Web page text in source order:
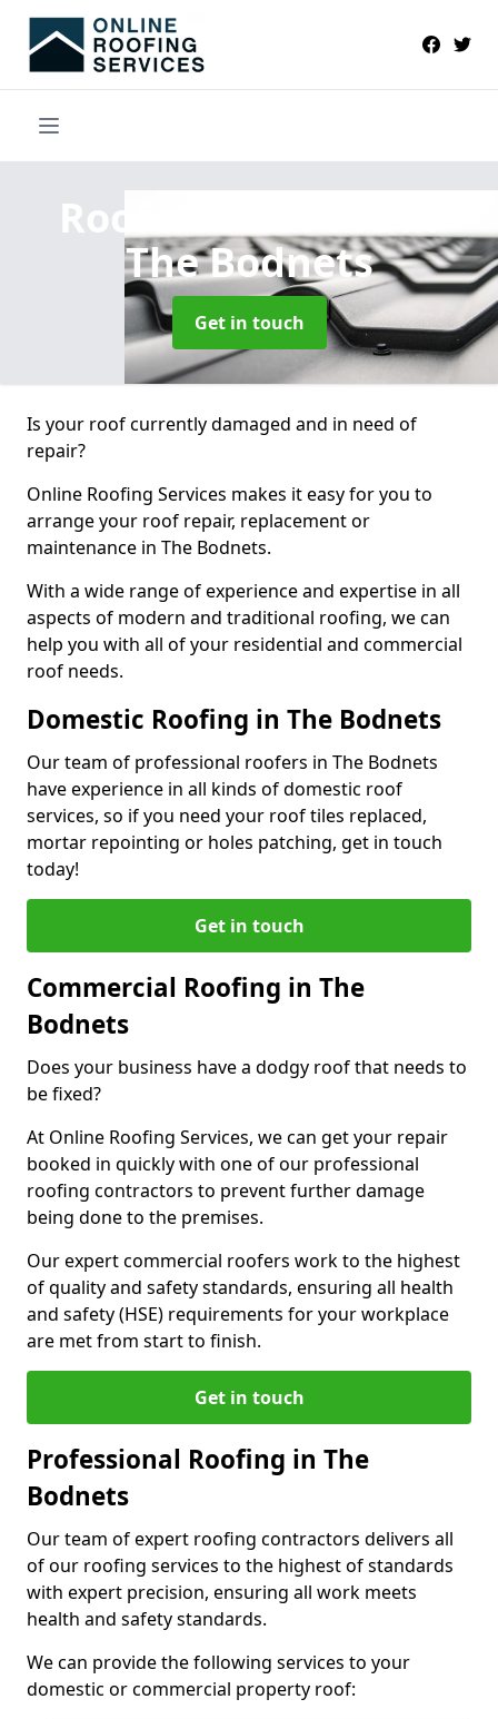
Roofers Near Me
The Bodnets
Get in touch
Is your roof currently damaged and in need of
repair?
Online Roofing Services makes it easy for you to
arrange your roof repair, replacement or
maintenance in The Bodnets.
With a wide range of experience and expertise in all
aspects of modern and traditional roofing, we can
help you with all of your residential and commercial
roof needs.
Domestic Roofing in The Bodnets
Our team of professional roofers in The Bodnets
have experience in all kinds of domestic roof
services, so if you need your roof tiles replaced,
mortar repointing or holes patching, get in touch
today!
Get in touch
Commercial Roofing in The
Bodnets
Does your business have a dodgy roof that needs to
be fixed?
At Online Roofing Services, we can get your repair
booked in quickly with one of our professional
roofing contractors to prevent further damage
being done to the premises.
Our expert commercial roofers work to the highest
of quality and safety standards, ensuring all health
and safety (HSE) requirements for your workplace
are met from start to finish.
Get in touch
Professional Roofing in The
Bodnets
Our team of expert roofing contractors delivers all
of our roofing services to the highest of standards
with expert precision, ensuring all work meets
health and safety standards.
We can provide the following services to your
domestic or commercial property roof: